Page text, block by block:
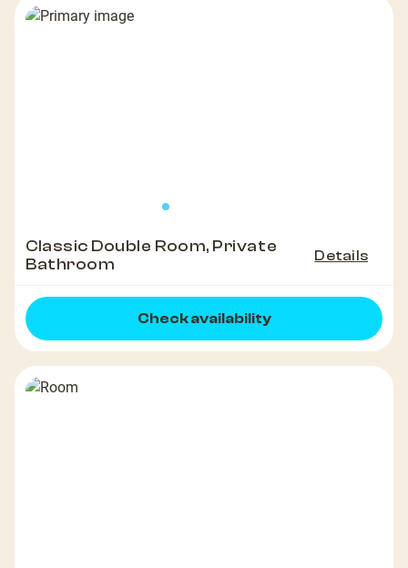
Classic Double Room, Private
Bathroom
Details
Check availability